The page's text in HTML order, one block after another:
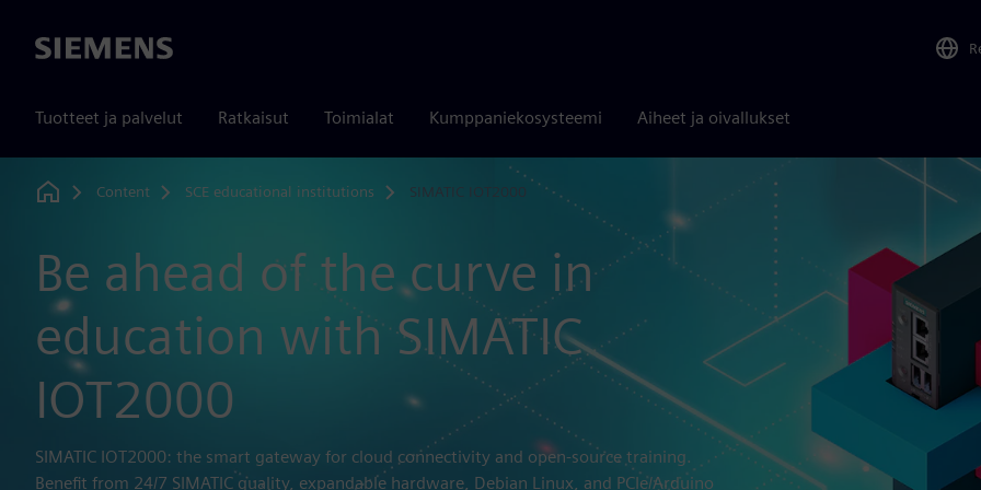
Siemens
Tuotteet ja palvelut Ratkaisut Toimialat Kumppaniekosysteemi Aiheet ja oivallukset
Home
Content SCE educational institutions SIMATIC IOT2000
Be ahead of the curve in
education with SIMATIC
IOT2000
SIMATIC IOT2000: the smart gateway for cloud connectivity and open-source training.
Benefit from 24/7 SIMATIC quality, expandable hardware, Debian Linux, and PCIe/Arduino